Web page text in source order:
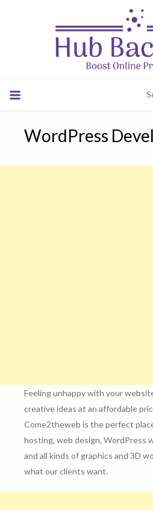
WordPress
Feeling unhappy with your
creative ideas at an affordable
Come2theweb is the perfect
hosting, web design, WordPress
and all kinds of graphics and 3D
what our clients want.